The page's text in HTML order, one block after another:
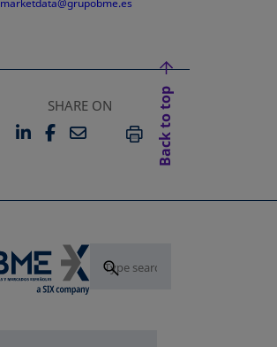
marketdata@grupobme.es
SHARE ON
LINKEDIN
OPENS IN A NEW TAB
FACEBOOK
OPENS IN A NEW TAB
EMAILPRINT
Back to top